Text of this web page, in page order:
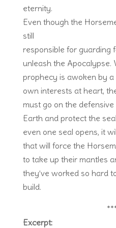
eternity.
Even though the
still
responsible for guarding
unleash the Apocalypse.
prophecy is awoken by
own interests at heart,
must go on the
Earth and protect the
even one seal opens, it
that will force the
to take up their mantles
they’ve worked so hard
build.
Excerpt: